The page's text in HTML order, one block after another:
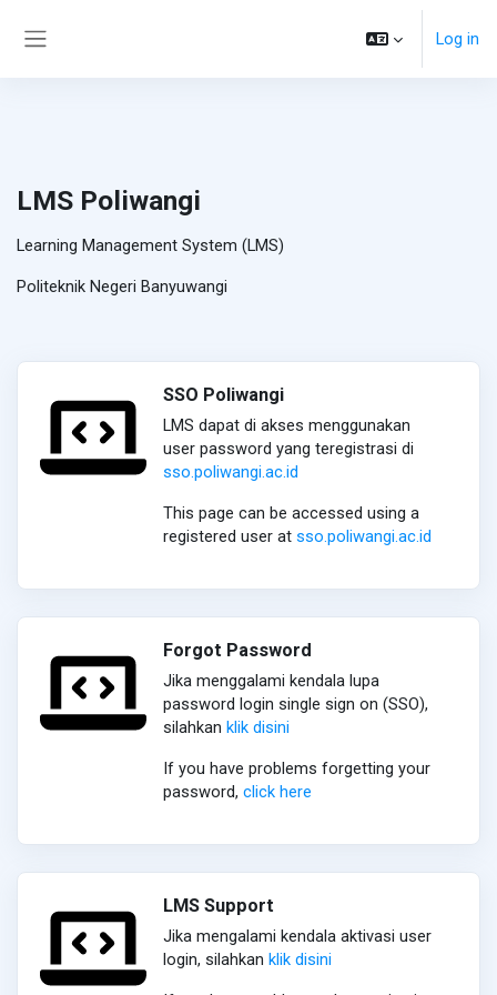
Log in
LMS Poliwangi
Learning Management System (LMS)
Politeknik Negeri Banyuwangi
SSO Poliwangi
LMS dapat di akses menggunakan
user password yang teregistrasi di
sso.poliwangi.ac.id
This page can be accessed using a
registered user at sso.poliwangi.ac.id
Forgot Password
Jika menggalami kendala lupa
password login single sign on (SSO),
silahkan klik disini
If you have problems forgetting your
password, click here
LMS Support
Jika mengalami kendala aktivasi user
login, silahkan klik disini